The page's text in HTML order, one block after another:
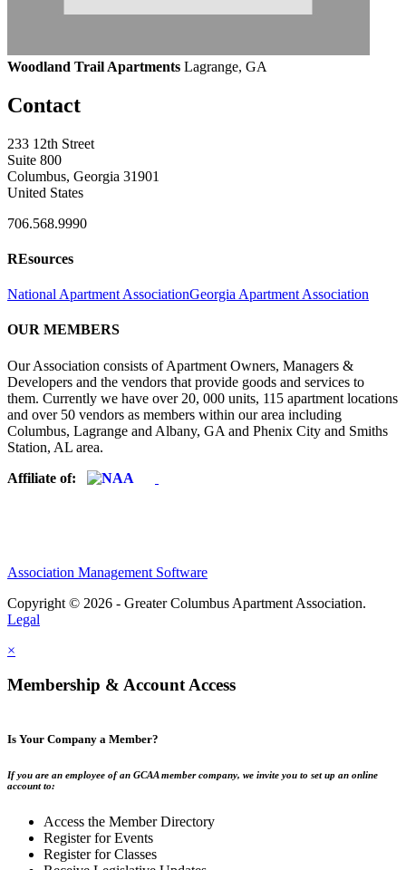
Woodland Trail Apartments Lagrange, GA
Contact
233 12th Street
Suite 800
Columbus, Georgia 31901
United States
706.568.9990
REsources
National Apartment AssociationGeorgia Apartment Association
OUR MEMBERS
Our Association consists of Apartment Owners, Managers &
Developers and the vendors that provide goods and services to
them. Currently we have over 20, 000 units, 115 apartment locations
and over 50 vendors as members within our area including
Columbus, Lagrange and Albany, GA and Phenix City and Smiths
Station, AL area.
Affiliate of:
Association Management Software
Copyright © 2026 - Greater Columbus Apartment Association.
Legal
×
Membership & Account Access
Is Your Company a Member?
If you are an employee of an GCAA member company, we invite you to set up an online
account to:
Access the Member Directory
Register for Events
Register for Classes